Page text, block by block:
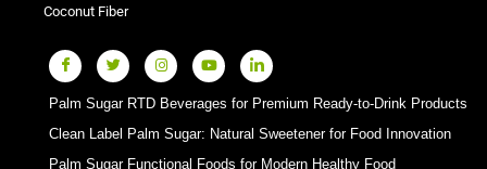
Coconut Fiber
Palm Sugar RTD Beverages for Premium Ready-to-Drink Products
Clean Label Palm Sugar: Natural Sweetener for Food Innovation
Palm Sugar Functional Foods for Modern Healthy Food